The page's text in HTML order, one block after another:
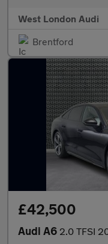
West London Audi
Brentford
£42,500
Audi A6 2.0 TFSI